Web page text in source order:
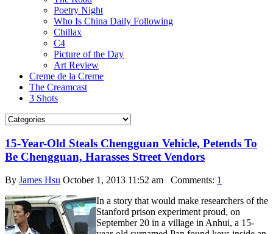
Poetry Night
Who Is China Daily Following
Chillax
C4
Picture of the Day
Art Review
Creme de la Creme
The Creamcast
3 Shots
15-Year-Old Steals Chengguan Vehicle, Petends To
Be Chengguan, Harasses Street Vendors
By James Hsu October 1, 2013 11:52 am Comments: 1
In a story that would make researchers of the
Stanford prison experiment proud, on
September 20 in a village in Anhui, a 15-